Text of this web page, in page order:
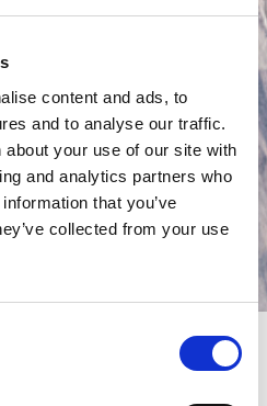
content and ads, to
and to analyse our traffic.
your use of our site with
and analytics partners who
that you’ve
collected from your use
V-factory: